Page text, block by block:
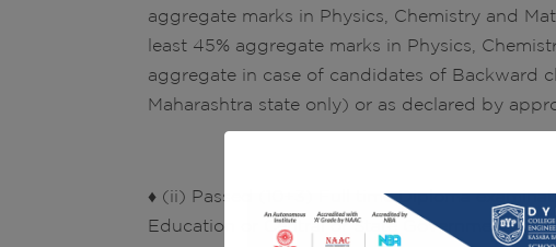
aggregate marks in Physics, Chemistry and
least 45% aggregate marks in Physics,
aggregate in case of candidates of Backward
Maharashtra state only) or as declared by
♦ (ii) Passed (10+3) Full time Diploma
Education or Central or State Government or